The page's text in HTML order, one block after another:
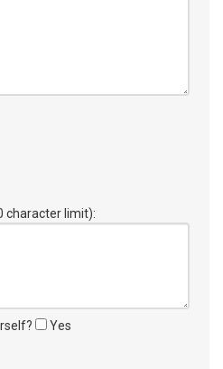
character limit):
Yes